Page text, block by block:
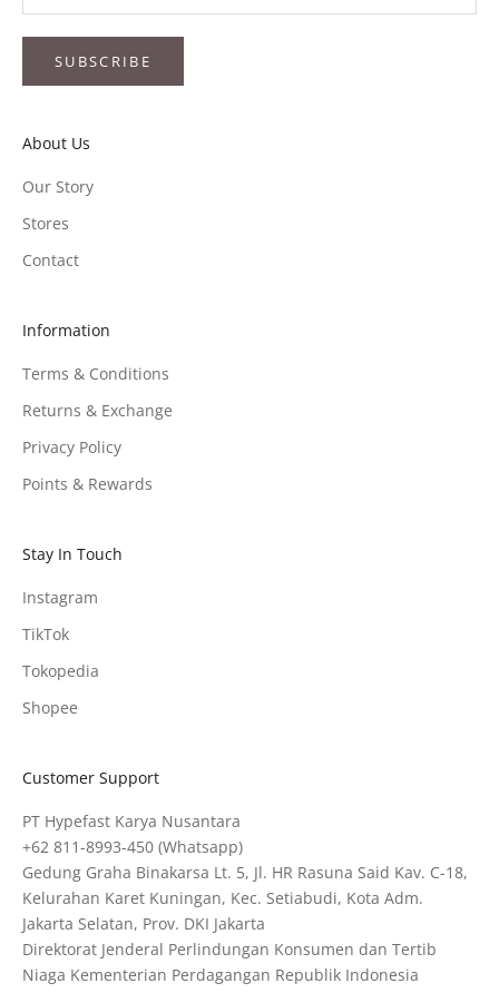
SUBSCRIBE
About Us
Our Story
Stores
Contact
Information
Terms & Conditions
Returns & Exchange
Privacy Policy
Points & Rewards
Stay In Touch
Instagram
TikTok
Tokopedia
Shopee
Customer Support
PT Hypefast Karya Nusantara
+62 811-8993-450 (Whatsapp)
Gedung Graha Binakarsa Lt. 5, Jl. HR Rasuna Said Kav. C-18,
Kelurahan Karet Kuningan, Kec. Setiabudi, Kota Adm.
Jakarta Selatan, Prov. DKI Jakarta
Direktorat Jenderal Perlindungan Konsumen dan Tertib
Niaga Kementerian Perdagangan Republik Indonesia